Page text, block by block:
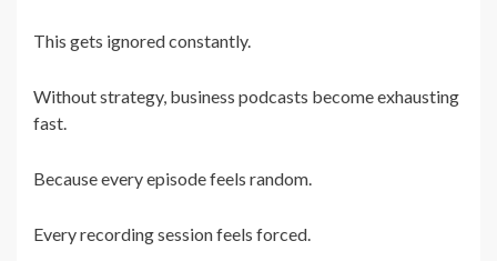
This gets ignored constantly.
Without strategy, business podcasts become exhausting
fast.
Because every episode feels random.
Every recording session feels forced.